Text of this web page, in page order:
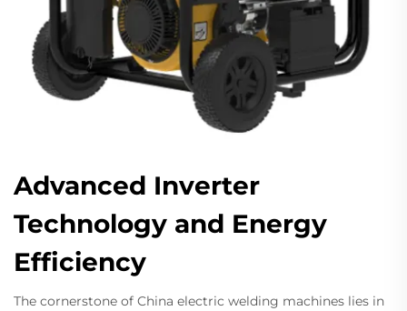
Advanced Inverter
Technology and Energy
Efficiency
The cornerstone of China electric welding machines lies in